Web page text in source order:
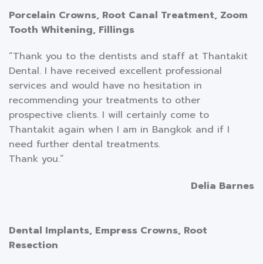
Porcelain Crowns, Root Canal Treatment, Zoom
Tooth Whitening, Fillings
“Thank you to the dentists and staff at Thantakit
Dental. I have received excellent professional
services and would have no hesitation in
recommending your treatments to other
prospective clients. I will certainly come to
Thantakit again when I am in Bangkok and if I
need further dental treatments.
Thank you.”
Delia Barnes
Dental Implants, Empress Crowns, Root
Resection